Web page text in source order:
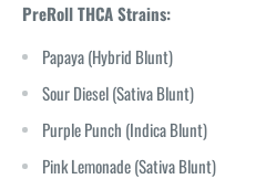
PreRoll THCA Strains:
Papaya (Hybrid Blunt)
Sour Diesel (Sativa Blunt)
Purple Punch (Indica Blunt)
Pink Lemonade (Sativa Blunt)